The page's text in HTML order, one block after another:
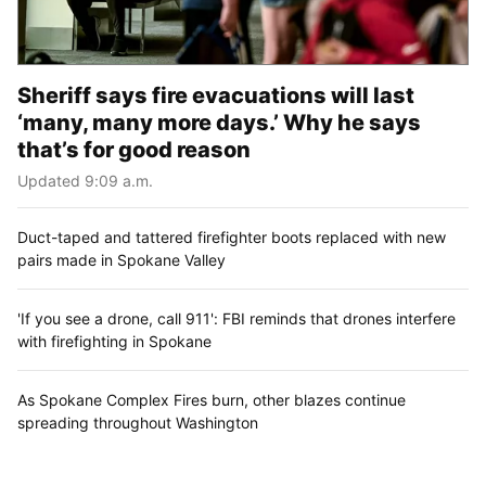
Sheriff says fire evacuations will last
‘many, many more days.’ Why he says
that’s for good reason
Updated 9:09 a.m.
Duct-taped and tattered firefighter boots replaced with new
pairs made in Spokane Valley
'If you see a drone, call 911': FBI reminds that drones interfere
with firefighting in Spokane
As Spokane Complex Fires burn, other blazes continue
spreading throughout Washington